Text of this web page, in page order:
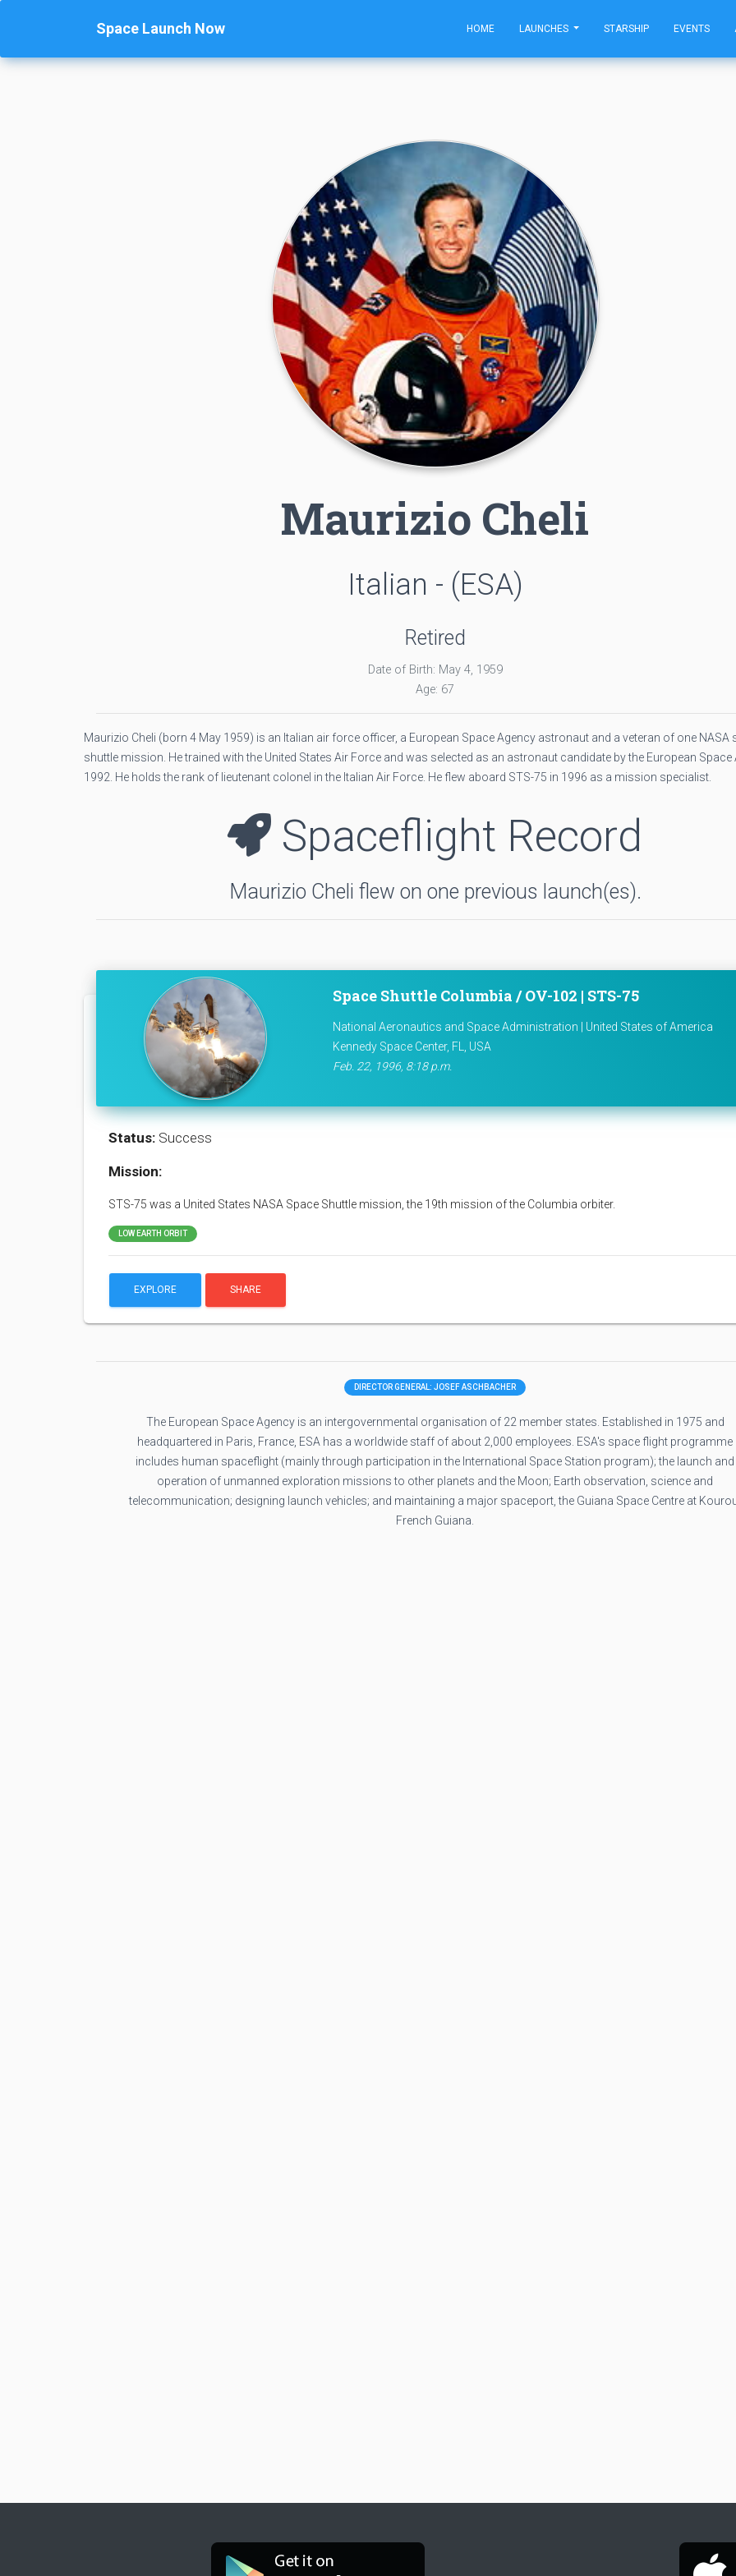
Space Launch Now HOME LAUNCHES STARSHIP EVENTS
Maurizio Cheli
Italian - (ESA)
Retired
Date of Birth: May 4, 1959
Age: 67
Maurizio Cheli (born 4 May 1959) is an Italian air force officer, a European Space Agency astronaut and a veteran of one NASA
shuttle mission. He trained with the United States Air Force and was selected as an astronaut candidate by the European Space
1992. He holds the rank of lieutenant colonel in the Italian Air Force. He flew aboard STS-75 in 1996 as a mission specialist.
Spaceflight Record
Maurizio Cheli flew on one previous launch(es).
Space Shuttle Columbia / OV-102 | STS-75
National Aeronautics and Space Administration | United States of America
Kennedy Space Center, FL, USA
Feb. 22, 1996, 8:18 p.m.
Status: Success
Mission:
STS-75 was a United States NASA Space Shuttle mission, the 19th mission of the Columbia orbiter.
LOW EARTH ORBIT
EXPLORE SHARE
DIRECTOR GENERAL: JOSEF ASCHBACHER
The European Space Agency is an intergovernmental organisation of 22 member states. Established in 1975 and
headquartered in Paris, France, ESA has a worldwide staff of about 2,000 employees. ESA's space flight programme
includes human spaceflight (mainly through participation in the International Space Station program); the launch and
operation of unmanned exploration missions to other planets and the Moon; Earth observation, science and
telecommunication; designing launch vehicles; and maintaining a major spaceport, the Guiana Space Centre at
French Guiana.